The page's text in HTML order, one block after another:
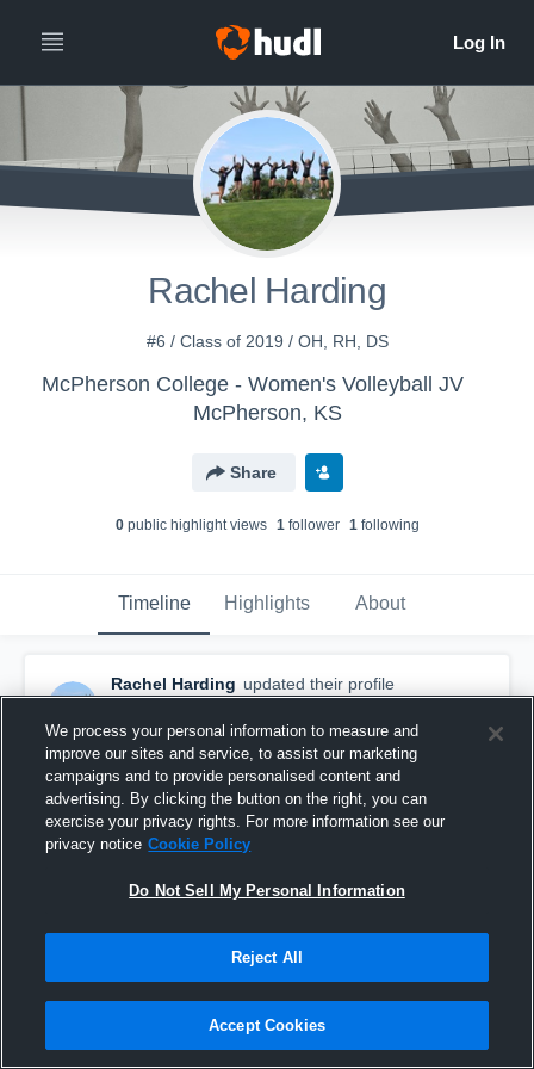
Rachel Harding
#6 / Class of 2019 / OH, RH, DS
McPherson College - Women's Volleyball JV
McPherson, KS
Share
0public highlight views 1follower 1following
Timeline Highlights About
Rachel Harding updated their profile
picture.
September 7th, 2015
We process your personal information to measure and
improve our sites and service, to assist our marketing
campaigns and to provide personalised content and
advertising. By clicking the button on the right, you can
exercise your privacy rights. For more information see our
privacy notice Cookie Policy
Do Not Sell My Personal Information
Reject All
Accept Cookies